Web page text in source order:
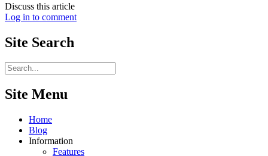
Discuss this article
Log in to comment
Site Search
Site Menu
Home
Blog
Information
Features